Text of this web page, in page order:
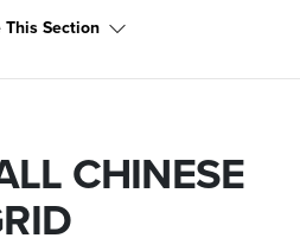
This Section
CHINESE